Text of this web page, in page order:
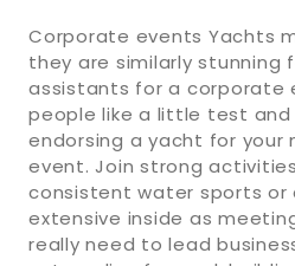
Corporate events Yachts
they are similarly
assistants for a corporate
people like a little test
endorsing a yacht for your
event. Join strong
consistent water sports or
extensive inside as
really need to lead